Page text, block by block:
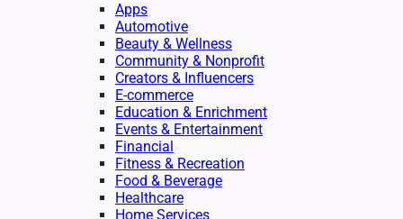
Apps
Automotive
Beauty & Wellness
Community & Nonprofit
Creators & Influencers
E-commerce
Education & Enrichment
Events & Entertainment
Financial
Fitness & Recreation
Food & Beverage
Healthcare
Home Services